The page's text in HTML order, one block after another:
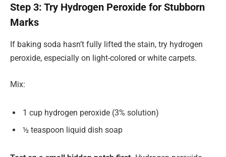
Step 3: Try Hydrogen Peroxide for Stubborn
Marks
If baking soda hasn’t fully lifted the stain, try hydrogen
peroxide, especially on light-colored or white carpets.
Mix:
1 cup hydrogen peroxide (3% solution)
½ teaspoon liquid dish soap